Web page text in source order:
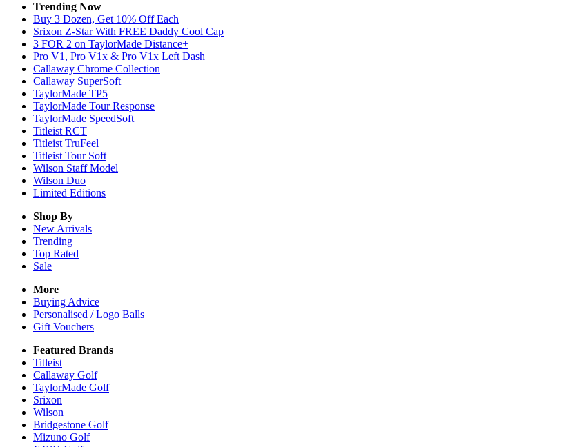
Trending Now
Buy 3 Dozen, Get 10% Off Each
Srixon Z-Star With FREE Daddy Cool Cap
3 FOR 2 on TaylorMade Distance+
Pro V1, Pro V1x & Pro V1x Left Dash
Callaway Chrome Collection
Callaway SuperSoft
TaylorMade TP5
TaylorMade Tour Response
TaylorMade SpeedSoft
Titleist RCT
Titleist TruFeel
Titleist Tour Soft
Wilson Staff Model
Wilson Duo
Limited Editions
Shop By
New Arrivals
Trending
Top Rated
Sale
More
Buying Advice
Personalised / Logo Balls
Gift Vouchers
Featured Brands
Titleist
Callaway Golf
TaylorMade Golf
Srixon
Wilson
Bridgestone Golf
Mizuno Golf